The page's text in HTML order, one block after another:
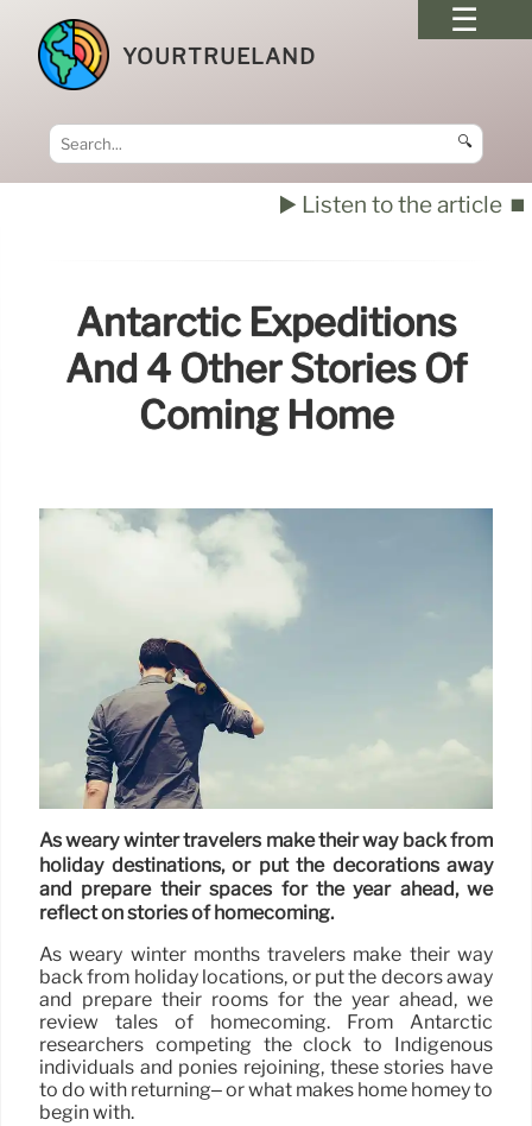
YOURTRUELAND
🔍
▶️ Listen to the article ⏹️
Antarctic Expeditions
And 4 Other Stories Of
Coming Home
As weary winter travelers make their way back from
holiday destinations, or put the decorations away
and prepare their spaces for the year ahead, we
reflect on stories of homecoming.
As weary winter months travelers make their way
back from holiday locations, or put the decors away
and prepare their rooms for the year ahead, we
review tales of homecoming. From Antarctic
researchers competing the clock to Indigenous
individuals and ponies rejoining, these stories have
to do with returning– or what makes home homey to
begin with.